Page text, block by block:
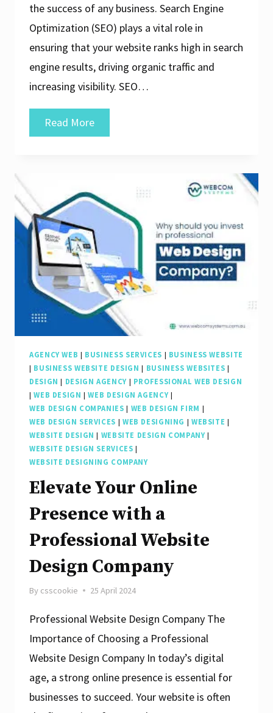
the success of any business. Search Engine
Optimization (SEO) plays a vital role in
ensuring that your website ranks high in search
engine results, driving organic traffic and
increasing visibility. SEO…
Read MoreUnlocking
Success:
of
SEO
Web
Agency
in
Elevating
Your
Online
Presence
AGENCY WEB | BUSINESS SERVICES | BUSINESS WEBSITE
| BUSINESS WEBSITE DESIGN | BUSINESS WEBSITES |
DESIGN | DESIGN AGENCY| PROFESSIONAL WEB DESIGN
|WEB DESIGN |WEB DESIGN AGENCY|
WEB DESIGN COMPANIES | WEB DESIGN FIRM |
WEB DESIGN SERVICES | WEB DESIGNING | WEBSITE |
WEBSITE DESIGN | WEBSITE DESIGN COMPANY|
WEBSITE DESIGN SERVICES |
WEBSITE DESIGNING COMPANY
Elevate Your Online
Presence with a
Professional Website
Design Company
By csscookie 25 April 2024
Professional Website Design Company The
Importance of Choosing a Professional
Website Design Company In today’s digital
age, a strong online presence is essential for
businesses to succeed. Your website is often